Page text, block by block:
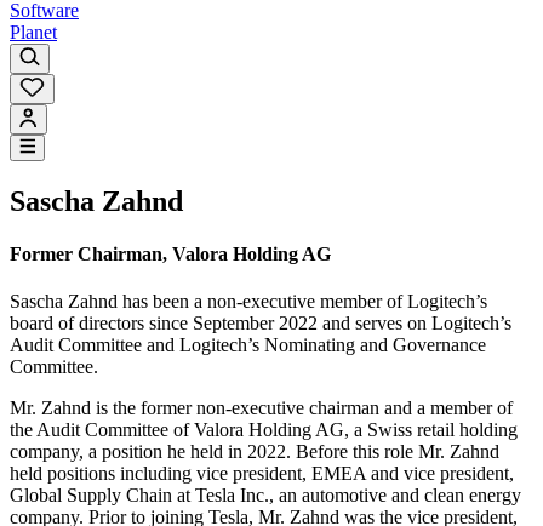
Software
Planet
Sascha Zahnd
Former Chairman, Valora Holding AG
Sascha Zahnd has been a non-executive member of Logitech’s
board of directors since September 2022 and serves on Logitech’s
Audit Committee and Logitech’s Nominating and Governance
Committee.
Mr. Zahnd is the former non-executive chairman and a member of
the Audit Committee of Valora Holding AG, a Swiss retail holding
company, a position he held in 2022. Before this role Mr. Zahnd
held positions including vice president, EMEA and vice president,
Global Supply Chain at Tesla Inc., an automotive and clean energy
company. Prior to joining Tesla, Mr. Zahnd was the vice president,